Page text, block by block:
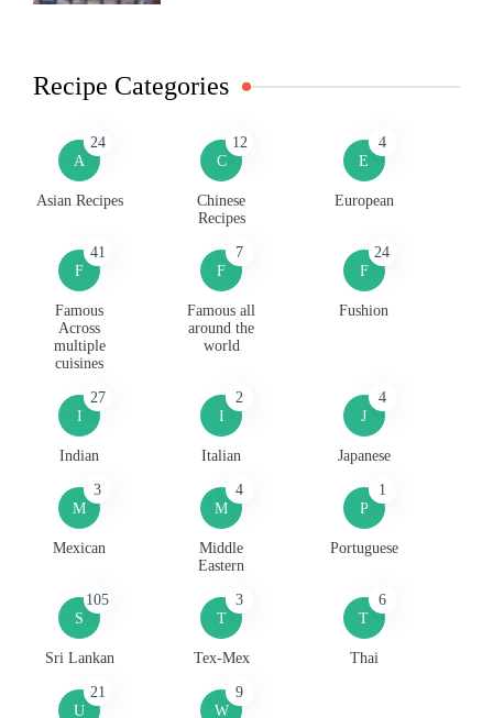
Recipe Categories
A
24
Asian Recipes
C
12
Chinese
Recipes
E
4
European
F
41
Famous
Across
multiple
cuisines
F
7
Famous all
around the
world
F
24
Fushion
I
27
Indian
I
2
Italian
J
4
Japanese
M
3
Mexican
M
4
Middle
Eastern
P
1
Portuguese
S
105
Sri Lankan
T
3
Tex-Mex
T
6
Thai
U
21
W
9